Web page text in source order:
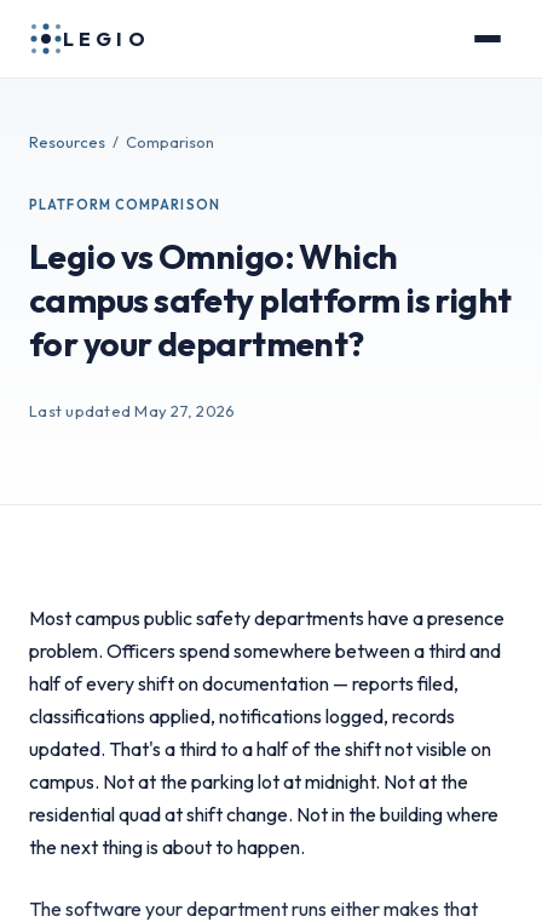
LEGIO
Resources / Comparison
PLATFORM COMPARISON
Legio vs Omnigo: Which
campus safety platform is right
for your department?
Last updated May 27, 2026
Most campus public safety departments have a presence
problem. Officers spend somewhere between a third and
half of every shift on documentation — reports filed,
classifications applied, notifications logged, records
updated. That's a third to a half of the shift not visible on
campus. Not at the parking lot at midnight. Not at the
residential quad at shift change. Not in the building where
the next thing is about to happen.
The software your department runs either makes that